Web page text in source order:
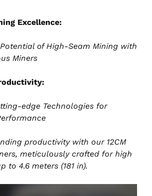
Excellence:
of High-Seam Mining with
Miners
edge Technologies for
productivity with our 12CM
meticulously crafted for high
to 4.6 meters (181 in).